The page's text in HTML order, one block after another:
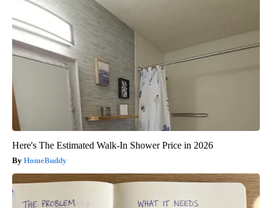
Here's The Estimated Walk-In Shower Price in 2026
HomeBuddy